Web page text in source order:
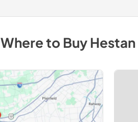
Where to BuyHestan